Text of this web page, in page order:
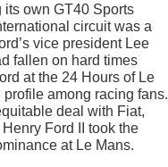
own GT40 Sports
circuit was a
vice president Lee
fallen on hard times
at the 24 Hours of Le
among racing fans.
deal with Fiat,
Ford II took the
at Le Mans.